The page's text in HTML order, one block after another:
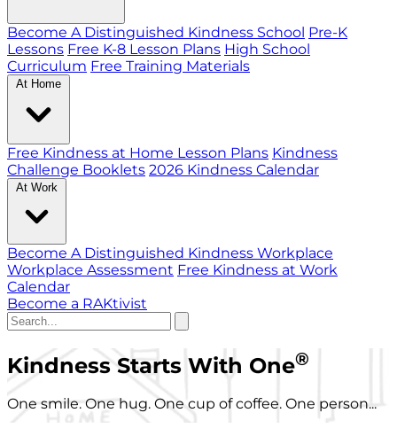
Become A Distinguished Kindness School Pre-K
Lessons Free K-8 Lesson Plans High School
Curriculum Free Training Materials
At Home
Free Kindness at Home Lesson Plans Kindness
Challenge Booklets 2026 Kindness Calendar
At Work
Become A Distinguished Kindness Workplace
Workplace Assessment Free Kindness at Work
Calendar
Become a RAKtivist
Kindness Starts With One®
One smile. One hug. One cup of coffee. One person...